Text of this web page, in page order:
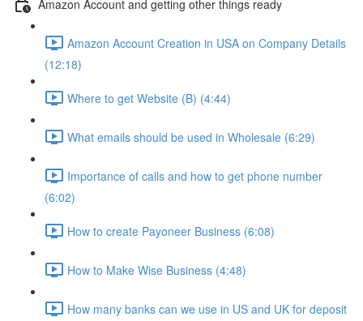
Amazon Account and getting other things ready
Amazon Account Creation in USA on Company Details
(12:18)
Where to get Website (B) (4:44)
What emails should be used in Wholesale (6:29)
Importance of calls and how to get phone number
(6:02)
How to create Payoneer Business (6:08)
How to Make Wise Business (4:48)
How many banks can we use in US and UK for deposit